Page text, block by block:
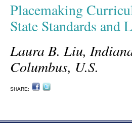
Placemaking
State Standards and
Laura B. Liu,
Columbus, U.S.
SHARE: